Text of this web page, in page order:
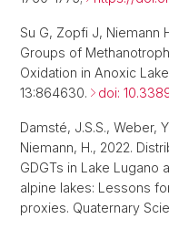
Su G, Zopfi J, Niemann
Groups of
Oxidation in Anoxic
13:864630.
doi:
Damsté, J.S.S., Weber,
Niemann, H., 2022.
GDGTs in Lake Lugano
alpine lakes: Lessons
proxies. Quaternary